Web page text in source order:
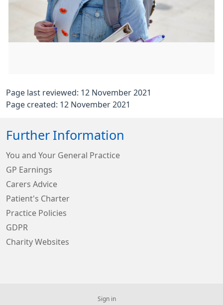
Page last reviewed: 12 November 2021
Page created: 12 November 2021
Further Information
You and Your General Practice
GP Earnings
Carers Advice
Patient's Charter
Practice Policies
GDPR
Charity Websites
Sign in